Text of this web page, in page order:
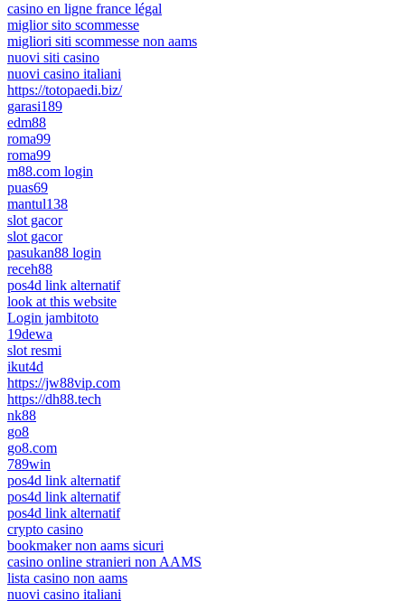
casino en ligne france légal
miglior sito scommesse
migliori siti scommesse non aams
nuovi siti casino
nuovi casino italiani
https://totopaedi.biz/
garasi189
edm88
roma99
roma99
m88.com login
puas69
mantul138
slot gacor
slot gacor
pasukan88 login
receh88
pos4d link alternatif
look at this website
Login jambitoto
19dewa
slot resmi
ikut4d
https://jw88vip.com
https://dh88.tech
nk88
go8
go8.com
789win
pos4d link alternatif
pos4d link alternatif
pos4d link alternatif
crypto casino
bookmaker non aams sicuri
casino online stranieri non AAMS
lista casino non aams
nuovi casino italiani